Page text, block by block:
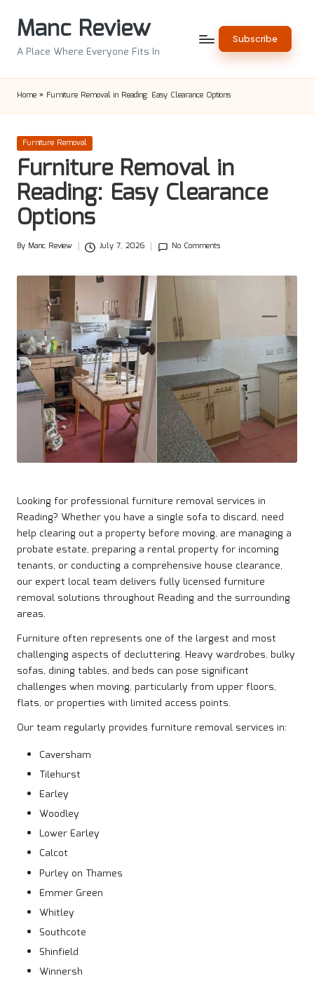
Manc Review
A Place Where Everyone Fits In
Subscribe
Home » Furniture Removal in Reading: Easy Clearance Options
Posted
in
Furniture Removal
Furniture Removal in
Reading: Easy Clearance
Options
Posted
By Manc Review July 7, 2026 No Comments
Looking for professional furniture removal services in
Reading? Whether you have a single sofa to discard, need
help clearing out a property before moving, are managing a
probate estate, preparing a rental property for incoming
tenants, or conducting a comprehensive house clearance,
our expert local team delivers fully licensed furniture
removal solutions throughout Reading and the surrounding
areas.
Furniture often represents one of the largest and most
challenging aspects of decluttering. Heavy wardrobes, bulky
sofas, dining tables, and beds can pose significant
challenges when moving, particularly from upper floors,
flats, or properties with limited access points.
Our team regularly provides furniture removal services in:
Caversham
Tilehurst
Earley
Woodley
Lower Earley
Calcot
Purley on Thames
Emmer Green
Whitley
Southcote
Shinfield
Winnersh